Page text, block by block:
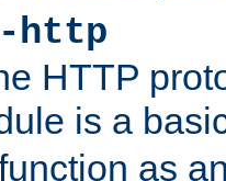
http
HTTP
is a
as